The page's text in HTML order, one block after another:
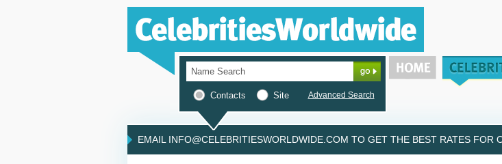
Contacts Site Advanced Search
EMAIL INFO@CELEBRITIESWORLDWIDE.COM TO GET THE BEST RATES FOR